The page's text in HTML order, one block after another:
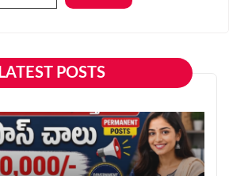
LATEST POSTS